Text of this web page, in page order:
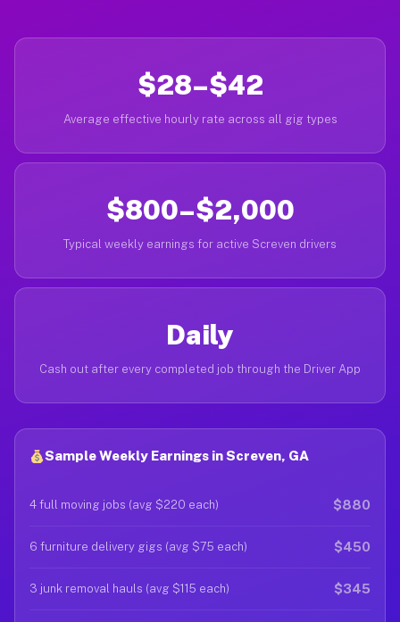
$28–$42
Average effective hourly rate across all gig types
$800–$2,000
Typical weekly earnings for active Screven drivers
Daily
Cash out after every completed job through the Driver App
Sample Weekly Earnings in Screven, GA
4 full moving jobs (avg $220 each) $880
6 furniture delivery gigs (avg $75 each) $450
3 junk removal hauls (avg $115 each) $345